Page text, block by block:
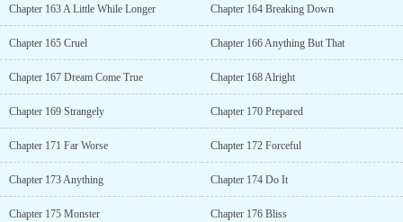
Chapter 163 A Little While Longer Chapter 164 Breaking Down
Chapter 165 Cruel Chapter 166 Anything But That
Chapter 167 Dream Come True Chapter 168 Alright
Chapter 169 Strangely Chapter 170 Prepared
Chapter 171 Far Worse Chapter 172 Forceful
Chapter 173 Anything Chapter 174 Do It
Chapter 175 Monster Chapter 176 Bliss